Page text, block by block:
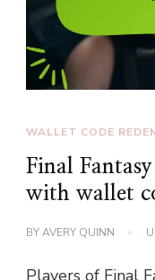
WALLET CODE
Final
with wallet
BYAVERY QUINN
Players of Final